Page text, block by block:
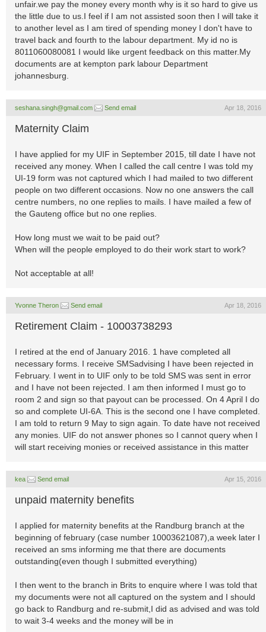
unfair.we pay the money every month why is it so hard to give us
the little due to us.I feel if I am not assisted soon then I will take it
to another level as I am tired of spending money I don't have to
travel back and fourth to the labour department. My id no is
8011060080081 I would like urgent feedback on this matter.My
documents are at kempton park labour Department
johannesburg.
seshana.singh@gmail.com Send email Apr 18, 2016
Maternity Claim
I have applied for my UIF in September 2015, till date I have not
received any money. When I called the call centre I was told my
UI-19 form was not captured which I had mailed to two different
people on two different occasions. Now no one answers the call
centre numbers, no one replies to mails. I have mailed a few of
the Gauteng office but no one replies.
How long must we wait to be paid out?
When will the people employed to do their work start to work?
Not acceptable at all!
Yvonne Theron Send email Apr 18, 2016
Retirement Claim - 10003738293
I retired at the end of January 2016. 1 have completed all
necessary forms. I receive SMSadvising I have been rejected in
February. I went in to UIF only to be told SMS was sent in error
and I have not been rejected. I am then informed I must go to
room 2 and sign so that payout can be processed. On 4 April I do
so and complete UI-6A. This is the second one I have completed.
I am told to return 9 May to sign again. To date have not received
any monies. UIF do not answer phones so I cannot query when I
will start receiving monies or received assistance in this matter
kea Send email Apr 15, 2016
unpaid maternity benefits
I applied for maternity benefits at the Randburg branch at the
beginning of february (case number 10003621087),a week later I
received an sms informing me that there are documents
outstanding(even though I submitted everything)
I then went to the branch in Brits to enquire where I was told that
my documents were not all captured on the system and I should
go back to Randburg and re-submit,I did as advised and was told
to wait 3-4 weeks and the money will be in